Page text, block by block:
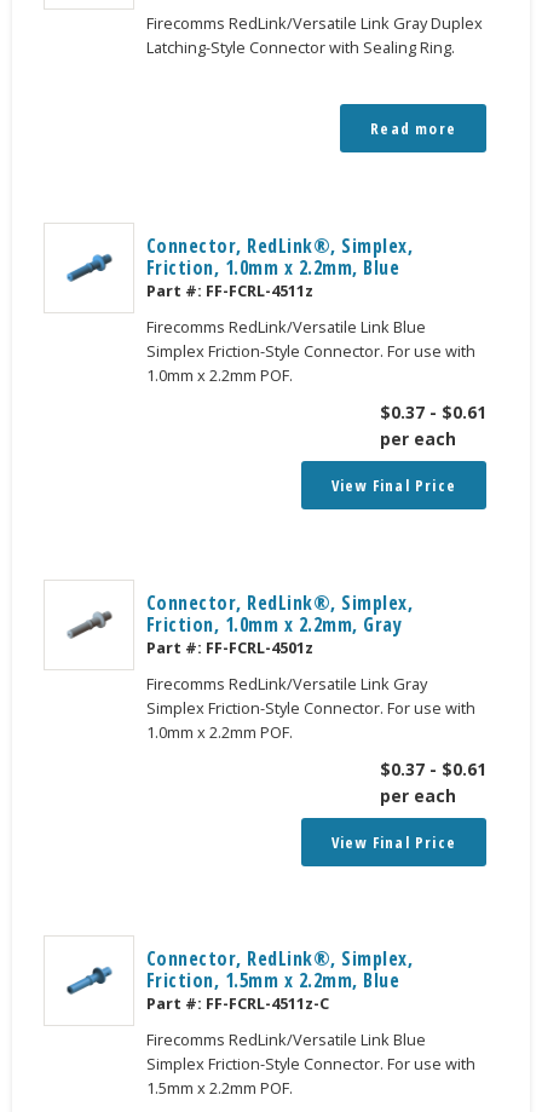
Firecomms RedLink/Versatile Link Gray Duplex
Latching-Style Connector with Sealing Ring.
Read more
Connector, RedLink®, Simplex,
Friction, 1.0mm x 2.2mm, Blue
Part #: FF-FCRL-4511z
Firecomms RedLink/Versatile Link Blue
Simplex Friction-Style Connector. For use with
1.0mm x 2.2mm POF.
$0.37 - $0.61
per each
View Final Price
Connector, RedLink®, Simplex,
Friction, 1.0mm x 2.2mm, Gray
Part #: FF-FCRL-4501z
Firecomms RedLink/Versatile Link Gray
Simplex Friction-Style Connector. For use with
1.0mm x 2.2mm POF.
$0.37 - $0.61
per each
View Final Price
Connector, RedLink®, Simplex,
Friction, 1.5mm x 2.2mm, Blue
Part #: FF-FCRL-4511z-C
Firecomms RedLink/Versatile Link Blue
Simplex Friction-Style Connector. For use with
1.5mm x 2.2mm POF.